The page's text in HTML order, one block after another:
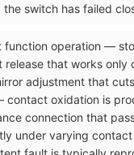
the switch has failed
function operation —
release that works only
adjustment that
contact oxidation is
connection that
under varying